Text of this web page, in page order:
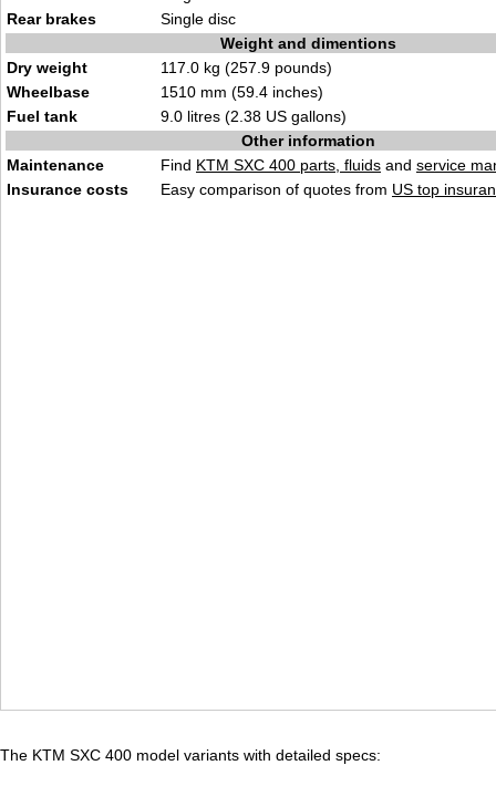
Rear brakes
Single disc
Weight and dimentions
Dry weight
117.0 kg (257.9 pounds)
Wheelbase
1510 mm (59.4 inches)
Fuel tank
9.0 litres (2.38 US gallons)
Other information
Maintenance
Find KTM SXC 400 parts, fluids and service
Insurance costs
Easy comparison of quotes from US top
The KTM SXC 400 model variants with detailed specs: